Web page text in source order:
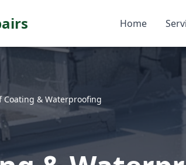
Home
Coating & Waterproofing